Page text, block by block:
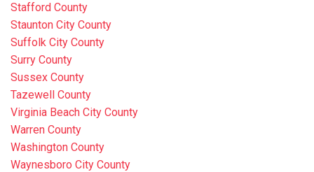
Stafford County
Staunton City County
Suffolk City County
Surry County
Sussex County
Tazewell County
Virginia Beach City County
Warren County
Washington County
Waynesboro City County